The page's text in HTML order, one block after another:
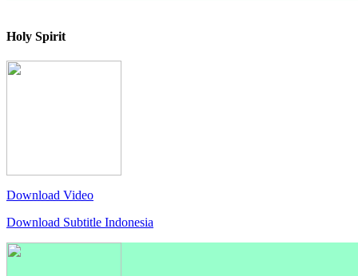
Holy Spirit
Download Video
Download Subtitle Indonesia